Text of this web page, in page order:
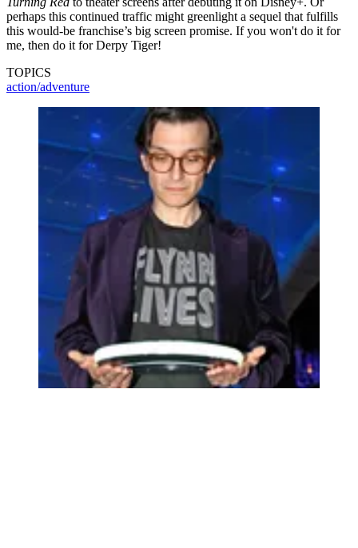
perhaps this continued traffic might greenlight a sequel that fulfills
this would-be franchise’s big screen promise. If you won't do it for
me, then do it for Derpy Tiger!
TOPICS
action/adventure